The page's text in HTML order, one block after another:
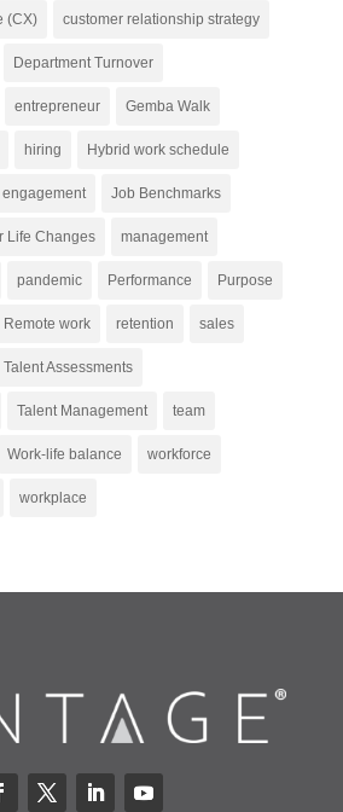
(CX) customer relationship strategy
Department Turnover
entrepreneur Gemba Walk
hiring Hybrid work schedule
Job Benchmarks
Life Changes management
pandemic Performance Purpose
Remote work retention sales
Talent Assessments
Talent Management team
Work-life balance workforce
workplace